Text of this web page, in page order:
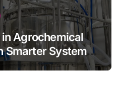
Agrochemical
Smarter System